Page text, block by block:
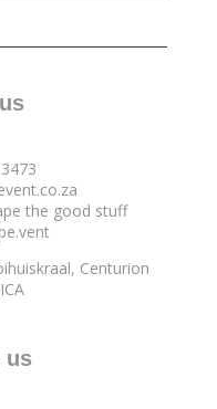
the good stuff
Centurion
us